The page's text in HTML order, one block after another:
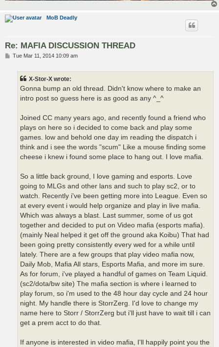
MoB Deadly
Re: MAFIA DISCUSSION THREAD
PTue Mar 11, 2014 10:09 am
X-Stor-X wrote:
Gonna bump an old thread. Didn't know where to make an
intro post so guess here is as good as any ^_^
Joined CC many years ago, and recently found a friend who
plays on here so i decided to come back and play some
games. low and behold one day im reading the dispatch i
think and i see the words "scum" Like a mouse finding some
cheese i knew i found some place to hang out. I love mafia.
So a little back ground, I love gaming and esports. Love
going to MLGs and other lans and such to play sc2, or to
watch. Recently i've been getting more into League. Even so
at every event i would help organize and play in live mafia.
Which was always a blast. Last summer, some of us got
together and decided to put on Video mafia (esports mafia).
(mainly Neal helped it get off the ground aka Koibu) That had
been going pretty consistently every wed for a while until
lately. There are a few groups that play video mafia now,
Daily Mob, Mafia All stars, Esports Mafia, and more im sure.
As for forum, i've played a handful of games on Team Liquid.
(sc2/dota/bw site) The mafia section is where i learned to
play forum, so i'm used to the 48 hour day cycle and 24 hour
night. My handle there is StorrZerg. I'd love to change my
name here to Storr / StorrZerg but i'll just have to wait till i can
get a prem acct to do that.
If anyone is interested in video mafia, I'll happily point you the